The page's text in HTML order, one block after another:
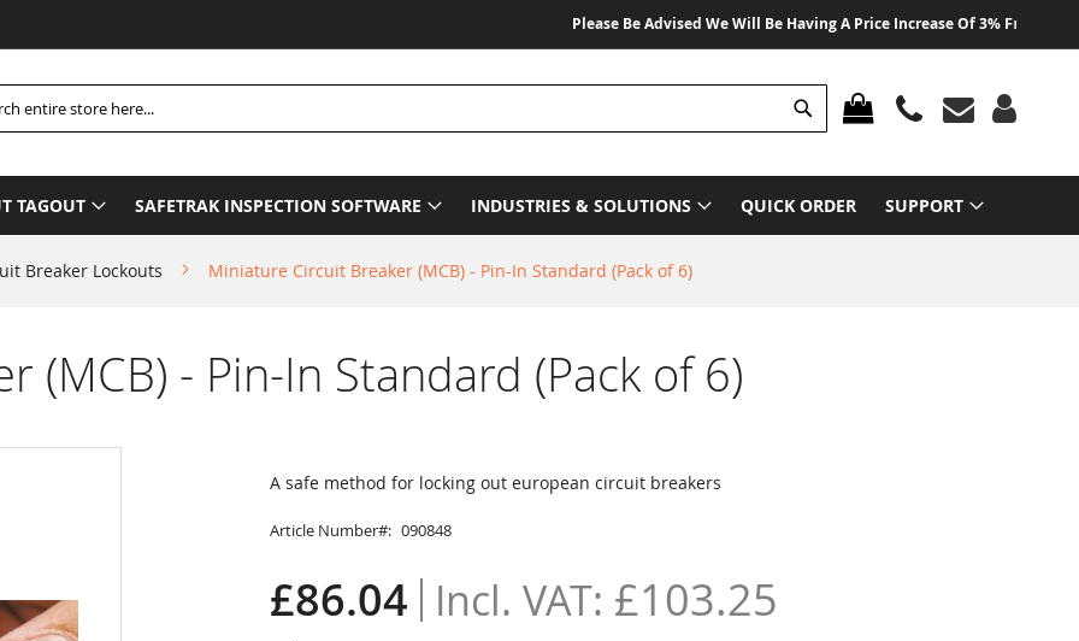
Please Be Advised We Will Be Having A Price Increase Of 3% From 01
MY CART
Search
TAGOUT SAFETRAK INSPECTION SOFTWARE INDUSTRIES & SOLUTIONS QUICK ORDER SUPPORT
Breaker Lockouts Miniature Circuit Breaker (MCB) - Pin-In Standard (Pack of 6)
(MCB) - Pin-In Standard (Pack of 6)
A safe method for locking out european circuit breakers
Article Number 090848
£86.04 £103.25